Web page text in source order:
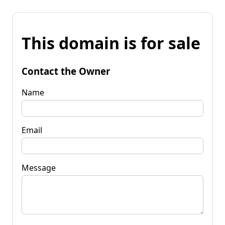
This domain is for sale
Contact the Owner
Name
Email
Message